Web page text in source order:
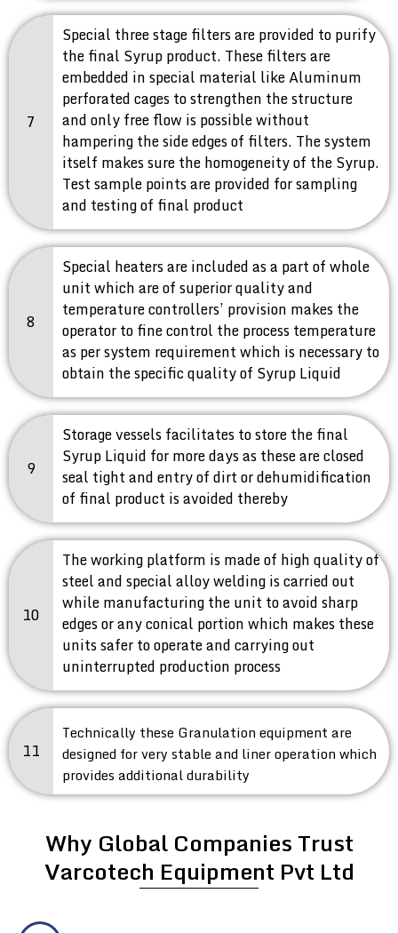
7
Special three stage filters are provided to purify
the final Syrup product. These filters are
embedded in special material like Aluminum
perforated cages to strengthen the structure
and only free flow is possible without
hampering the side edges of filters. The system
itself makes sure the homogeneity of the Syrup.
Test sample points are provided for sampling
and testing of final product
8
Special heaters are included as a part of whole
unit which are of superior quality and
temperature controllers’ provision makes the
operator to fine control the process temperature
as per system requirement which is necessary to
obtain the specific quality of Syrup Liquid
9
Storage vessels facilitates to store the final
Syrup Liquid for more days as these are closed
seal tight and entry of dirt or dehumidification
of final product is avoided thereby
10
The working platform is made of high quality of
steel and special alloy welding is carried out
while manufacturing the unit to avoid sharp
edges or any conical portion which makes these
units safer to operate and carrying out
uninterrupted production process
11
Technically these Granulation equipment are
designed for very stable and liner operation which
provides additional durability
Why Global Companies Trust
Varcotech Equipment Pvt Ltd